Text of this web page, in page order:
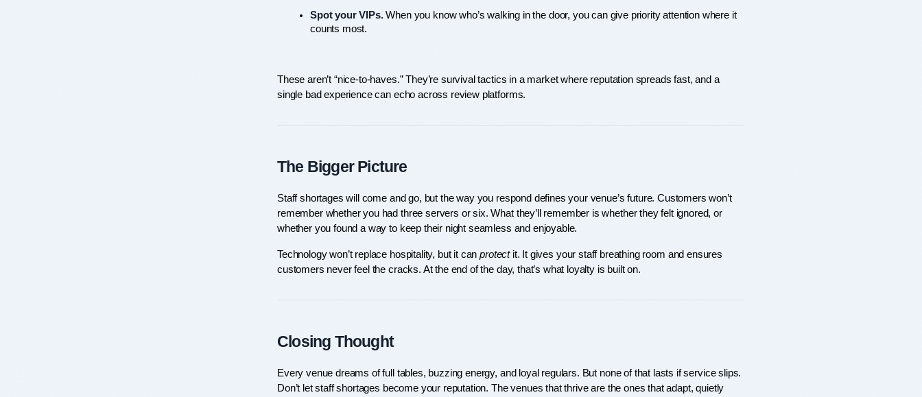
Spot your VIPs. When you know who’s walking in the door, you can give priority attention where it
counts most.
These aren’t “nice-to-haves.” They’re survival tactics in a market where reputation spreads fast, and a
single bad experience can echo across review platforms.
The Bigger Picture
Staff shortages will come and go, but the way you respond defines your venue’s future. Customers won’t
remember whether you had three servers or six. What they’ll remember is whether they felt ignored, or
whether you found a way to keep their night seamless and enjoyable.
Technology won’t replace hospitality, but it can protect it. It gives your staff breathing room and ensures
customers never feel the cracks. At the end of the day, that’s what loyalty is built on.
Closing Thought
Every venue dreams of full tables, buzzing energy, and loyal regulars. But none of that lasts if service slips.
Don’t let staff shortages become your reputation. The venues that thrive are the ones that adapt, quietly